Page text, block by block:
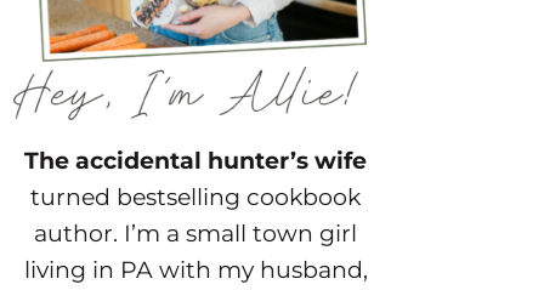
The accidental hunter’s wife
turned bestselling cookbook
author. I’m a small town girl
living in PA with my husband,